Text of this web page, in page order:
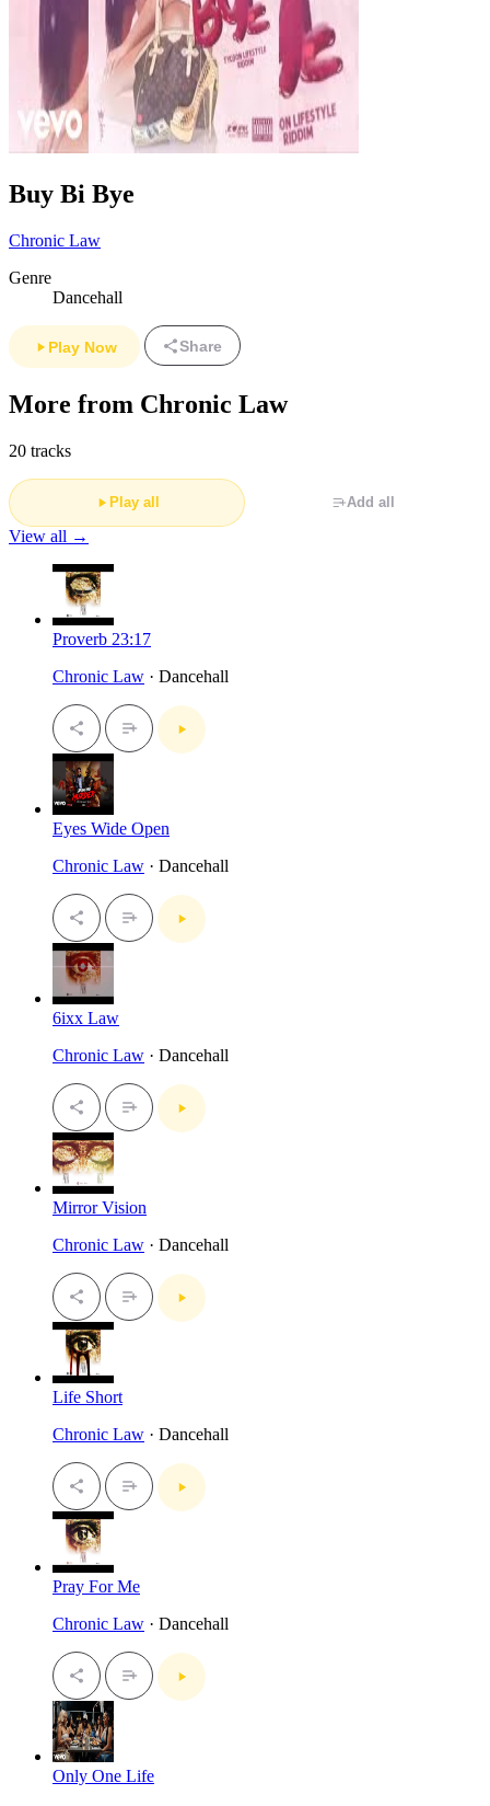
Buy Bi Bye
Chronic Law
Genre
Dancehall
Play Now Share
More from Chronic Law
20 tracks
Play all Add all
View all →
Proverb 23:17
Chronic Law · Dancehall
Eyes Wide Open
Chronic Law · Dancehall
6ixx Law
Chronic Law · Dancehall
Mirror Vision
Chronic Law · Dancehall
Life Short
Chronic Law · Dancehall
Pray For Me
Chronic Law · Dancehall
Only One Life